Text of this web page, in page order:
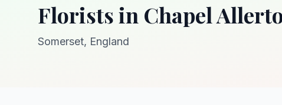
Florists in Chapel
Somerset, England